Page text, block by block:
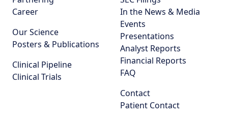
Career
Our Science
Posters & Publications
Clinical Pipeline
Clinical Trials
In the News & Media
Events
Presentations
Analyst Reports
Financial Reports
FAQ
Contact
Patient Contact